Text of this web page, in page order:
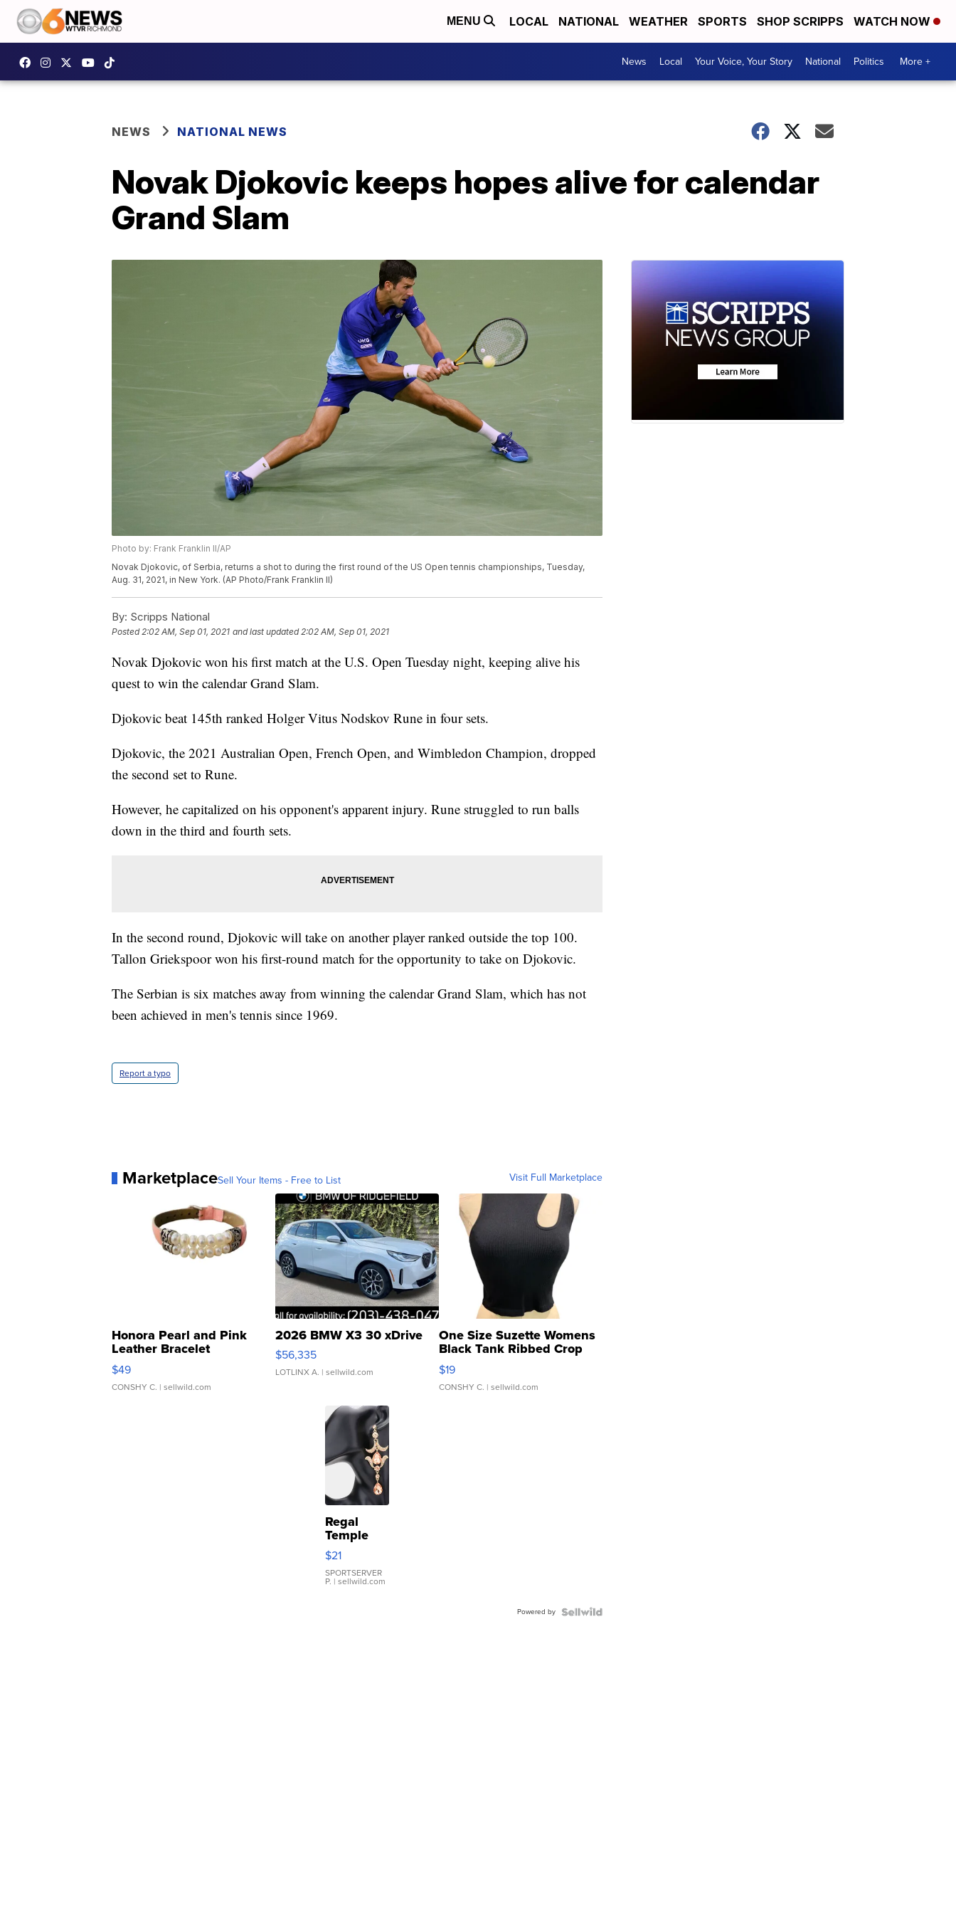
MENU LOCAL NATIONAL WEATHER SPORTS SHOP SCRIPPS WATCH NOW
News Local Your Voice, Your Story National Politics More +
NEWS NATIONAL NEWS
Novak Djokovic keeps hopes alive for calendar
Grand Slam
Photo by: Frank Franklin II/AP
Novak Djokovic, of Serbia, returns a shot to during the first round of the US Open tennis championships, Tuesday,
Aug. 31, 2021, in New York. (AP Photo/Frank Franklin II)
By: Scripps National
Posted2:02 AM, Sep 01, 2021 and last updated 2:02 AM, Sep 01, 2021
Novak Djokovic won his first match at the U.S. Open Tuesday night, keeping alive his
quest to win the calendar Grand Slam.
Djokovic beat 145th ranked Holger Vitus Nodskov Rune in four sets.
Djokovic, the 2021 Australian Open, French Open, and Wimbledon Champion, dropped
the second set to Rune.
However, he capitalized on his opponent's apparent injury. Rune struggled to run balls
down in the third and fourth sets.
In the second round, Djokovic will take on another player ranked outside the top 100.
Tallon Griekspoor won his first-round match for the opportunity to take on Djokovic.
The Serbian is six matches away from winning the calendar Grand Slam, which has not
been achieved in men's tennis since 1969.
Report a typo
MarketplaceSell Your Items - Free to List Visit Full Marketplace
Honora Pearl and Pink
Leather Bracelet
Adjustable Buckle Clo...
$49
CONSHY C. | sellwild.com
2026 BMW X3 30 xDrive
$56,335
LOTLINX A. | sellwild.com
One Size Suzette Womens
Black Tank Ribbed Crop
Asymmetrical ...
$19
CONSHY C. | sellwild.com
Regal
Temple
Droplet
Earrings
$21
SPORTSERVER
P. | sellwild.com
Powered by